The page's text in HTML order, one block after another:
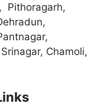
Pithoragarh,
Chamoli,